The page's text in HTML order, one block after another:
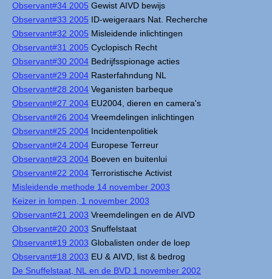
Observant#34 2005 Gewist AIVD bewijs
Observant#33 2005 ID-weigeraars Nat. Recherche
Observant#32 2005 Misleidende inlichtingen
Observant#31 2005 Cyclopisch Recht
Observant#30 2004 Bedrijfsspionage acties
Observant#29 2004 Rasterfahndung NL
Observant#28 2004 Veganisten barbeque
Observant#27 2004 EU2004, dieren en camera's
Observant#26 2004 Vreemdelingen inlichtingen
Observant#25 2004 Incidentenpolitiek
Observant#24 2004 Europese Terreur
Observant#23 2004 Boeven en buitenlui
Observant#22 2004 Terroristische Activist
Misleidende methode 14 november 2003
Keizer in lompen, 1 november 2003
Observant#21 2003 Vreemdelingen en de AIVD
Observant#20 2003 Snuffelstaat
Observant#19 2003 Globalisten onder de loep
Observant#18 2003 EU & AIVD, list & bedrog
De Snuffelstaat, NL en de BVD 1 november 2002